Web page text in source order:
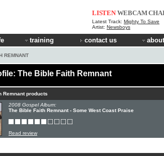
LISTEN WEBCAM
Latest Track: Mighty To Save
Artist: Newsboys
training contact us
REMNANT
The Bible Faith Remnant
Remnant products
2008 Gospel Album:
The Bible Faith Remnant - Some West Coast Praise
Read review